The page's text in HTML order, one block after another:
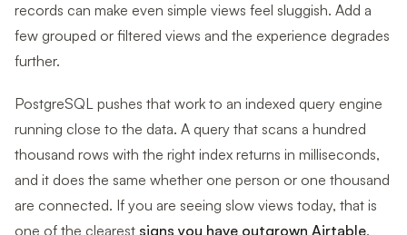
records can make even simple views feel sluggish. Add a
few grouped or filtered views and the experience degrades
further.
PostgreSQL pushes that work to an indexed query engine
running close to the data. A query that scans a hundred
thousand rows with the right index returns in milliseconds,
and it does the same whether one person or one thousand
are connected. If you are seeing slow views today, that is
one of the clearest signs you have outgrown Airtable.